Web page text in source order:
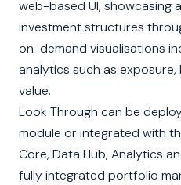
web-based UI, showcasing
investment structures
on-demand visualisations
analytics such as
value.
Look Through can be
module or integrated with
Core, Data Hub, Analytics
fully integrated portfolio